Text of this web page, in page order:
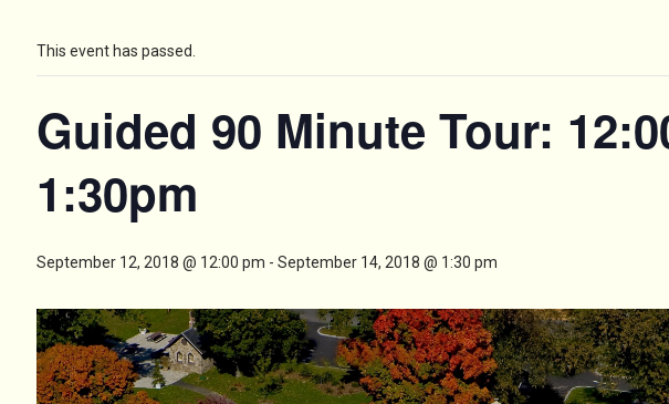
This event has passed.
Guided 90 Minute Tour:
1:30pm
September 12, 2018 @ 12:00 pm - September 14, 2018 @ 1:30 pm